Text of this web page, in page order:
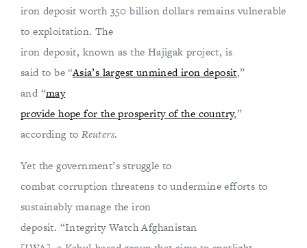
iron deposit worth 350 billion dollars remains vulnerable
to exploitation. The
iron deposit, known as the Hajigak project, is
said to be “Asia’s largest unmined iron deposit,”
and “may
provide hope for the prosperity of the country,”
according toReuters.
Yet the government’s struggle to
combat corruption threatens to undermine efforts to
sustainably manage the iron
deposit. “Integrity Watch Afghanistan